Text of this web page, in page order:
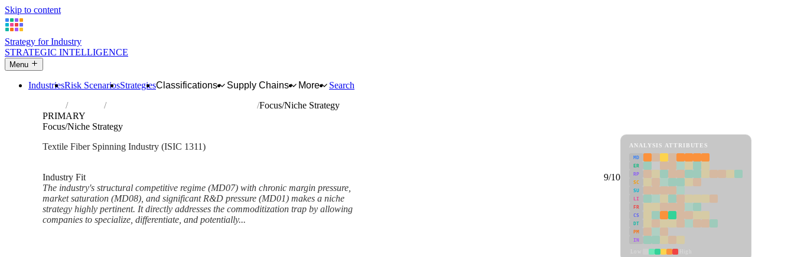
Skip to content
Strategy for Industry
STRATEGIC INTELLIGENCE
Menu
IndustriesRisk ScenariosStrategiesClassifications Supply Chains More
Search
Industries Preparation and spinning of textile fibres
Focus/Niche Strategy
PRIMARY
Focus/Niche Strategy
Textile Fiber Spinning Industry (ISIC 1311)
Industry Fit
9/10
The industry's structural competitive regime (MD07) with chronic margin pressure,
market saturation (MD08), and significant R&D pressure (MD01) makes a niche
strategy highly pertinent. It directly addresses the commoditization trap by allowing
companies to specialize, differentiate, and potentially...
ANALYSIS ATTRIBUTES
MD
ER
RP
SC
SU
LI
FR
CS
DT
PM
IN